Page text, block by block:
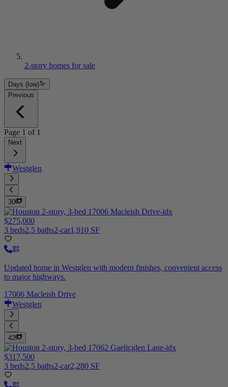
2-story homes for sale
Days (low)
Previous
Page 1 of 1
Next
Westglen
30
$275,000
3 beds2.5 baths2-car1,910 SF
Updated home in Westglen with modern finishes, convenient access
to major highways.
17006 Macleish Drive
Westglen
42
$317,500
3 beds2.5 baths2-car2,280 SF